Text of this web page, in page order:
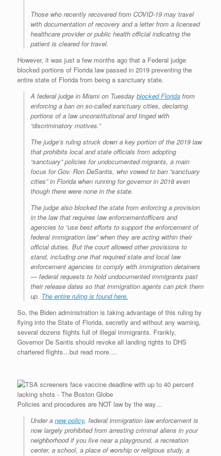
Those who recently recovered from COVID-19 may travel
with documentation of recovery and a letter from a licensed
healthcare provider or public health official indicating the
patient is cleared for travel.
However, it was just a few months ago that a Federal judge
blocked portions of Florida law passed in 2019 preventing the
entire state of Florida from being a sanctuary state.
A federal judge in Miami on Tuesday blocked Florida from
enforcing a ban on so-called sanctuary cities, declaring
portions of a law unconstitutional and tinged with
“discriminatory motives.”
The judge’s ruling struck down a key portion of the 2019 law
that prohibits local and state officials from adopting
“sanctuary” policies for undocumented migrants, a main
focus for Gov. Ron DeSantis, who vowed to ban “sanctuary
cities” in Florida when running for governor in 2018 even
though there were none in the state.
The judge also blocked the state from enforcing a provision
in the law that requires law enforcementofficers and
agencies to “use best efforts to support the enforcement of
federal immigration law” when they are acting within their
official duties. But the court allowed other provisions to
stand, including one that required state and local law
enforcement agencies to comply with immigration detainers
— federal requests to hold undocumented immigrants past
their release dates so that immigration agents can pick them
up. The entire ruling is found here.
So, the Biden administration is taking advantage of this ruling by
flying into the State of Florida, secretly and without any warning,
several dozens flights full of illegal immigrants. Frankly,
Governor De Santis should revoke all landing rights to DHS
chartered flights…but read more….
Policies and procedures are NOT law by the way…
Under a new policy, federal immigration law enforcement is
now largely prohibited from arresting criminal aliens in your
neighborhood if you live near a playground, a recreation
center, a school, a place of worship or religious study, a